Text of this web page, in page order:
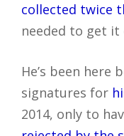
collected twice
needed to get
He’s been here
signatures for
2014, only to